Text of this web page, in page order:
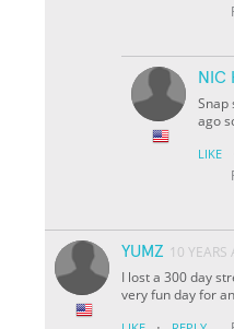
NIC
Snap
ago
LIKE
YUMZ 10 YEARS
I lost a 300 day
very fun day for